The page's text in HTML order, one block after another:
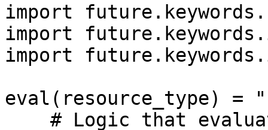
import
import
import
eval(resource_type)